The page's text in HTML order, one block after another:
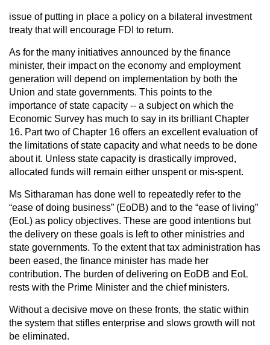
issue of putting in place a policy on a bilateral investment
treaty that will encourage FDI to return.
As for the many initiatives announced by the finance
minister, their impact on the economy and employment
generation will depend on implementation by both the
Union and state governments. This points to the
importance of state capacity -- a subject on which the
Economic Survey has much to say in its brilliant Chapter
16. Part two of Chapter 16 offers an excellent evaluation of
the limitations of state capacity and what needs to be done
about it. Unless state capacity is drastically improved,
allocated funds will remain either unspent or mis-spent.
Ms Sitharaman has done well to repeatedly refer to the
“ease of doing business” (EoDB) and to the “ease of living”
(EoL) as policy objectives. These are good intentions but
the delivery on these goals is left to other ministries and
state governments. To the extent that tax administration has
been eased, the finance minister has made her
contribution. The burden of delivering on EoDB and EoL
rests with the Prime Minister and the chief ministers.
Without a decisive move on these fronts, the static within
the system that stifles enterprise and slows growth will not
be eliminated.